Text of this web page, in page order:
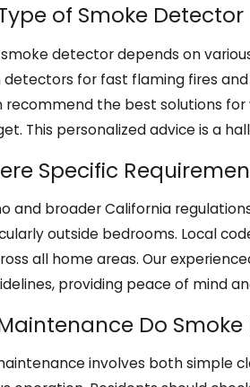
of Smoke Detector
smoke detector depends on
detectors for fast flaming fires
recommend the best solutions for
This personalized advice is a
Specific
and broader California
outside bedrooms. Local
all home areas. Our
providing peace of mind
Do
involves both simple